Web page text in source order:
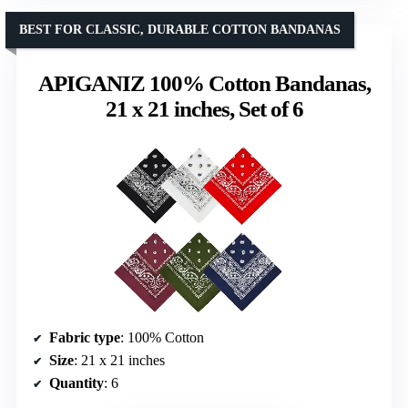
APIGANIZ 100% Cotton Bandanas,
21 x 21 inches, Set of 6
BEST FOR CLASSIC, DURABLE COTTON BANDANAS
Fabric type: 100% Cotton
Size: 21 x 21 inches
Quantity: 6